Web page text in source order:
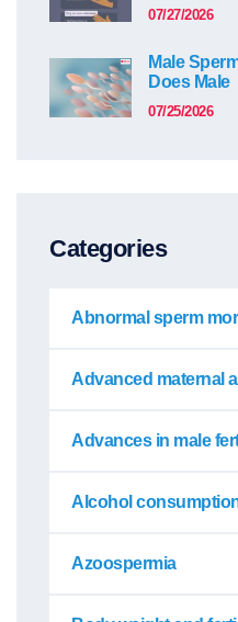
07/27/2026
Male
Does Male
07/25/2026
Categories
Abnormal sperm
Advanced maternal
Advances in male
Alcohol
Azoospermia